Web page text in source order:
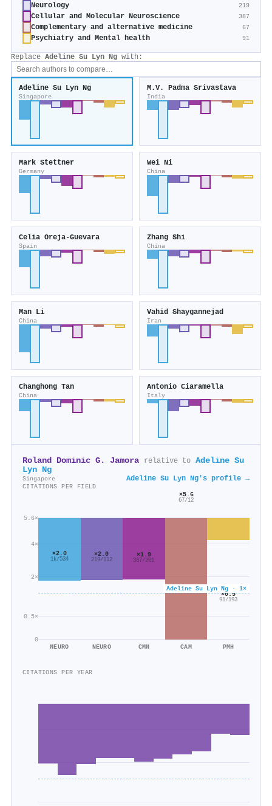
Neurology 219
Cellular and Molecular Neuroscience 387
Complementary and alternative medicine 67
Psychiatry and Mental health 91
Replace Adeline Su Lyn Ng with:
Adeline Su Lyn Ng
Singapore
M.V. Padma Srivastava
India
Mark Stettner
Germany
Wei Ni
China
Celia Oreja‐Guevara
Spain
Zhang Shi
China
Man Li
China
Vahid Shaygannejad
Iran
Changhong Tan
China
Antonio Ciaramella
Italy
Roland Dominic G. Jamora relative to Adeline Su
Lyn Ng
Singapore Adeline Su Lyn Ng's profile →
CITATIONS PER FIELD
0
0.5×
2×
4×
5.6×
Adeline Su Lyn Ng · 1×
×2.0
1k/534
NEURO
×2.0
219/112
NEURO
×1.9
387/201
CMN
×5.6
67/12
CAM
×0.5
91/193
PMH
CITATIONS PER YEAR